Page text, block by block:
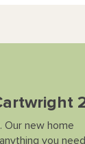
Our new home
you